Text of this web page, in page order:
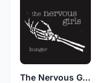
The Nervous Girls